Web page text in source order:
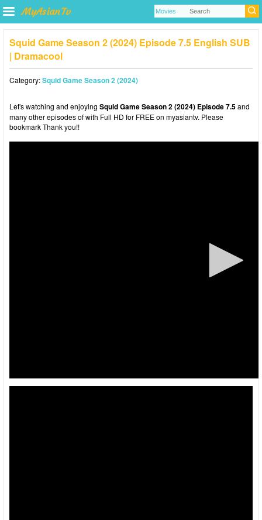
Squid Game Season 2 (2024) Episode 7.5 English SUB
| Dramacool
Category:Squid Game Season 2 (2024)
Let's watching and enjoying Squid Game Season 2 (2024) Episode 7.5and
many other episodes of with Full HD for FREE on myasiantv. Please
bookmark Thank you!!